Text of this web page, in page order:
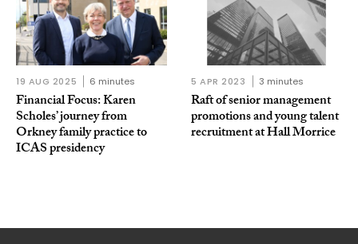
19 AUG 2025 6 minutes
Financial Focus: Karen
Scholes’ journey from
Orkney family practice to
ICAS presidency
5 APR 2023 3 minutes
Raft of senior management
promotions and young talent
recruitment at Hall Morrice